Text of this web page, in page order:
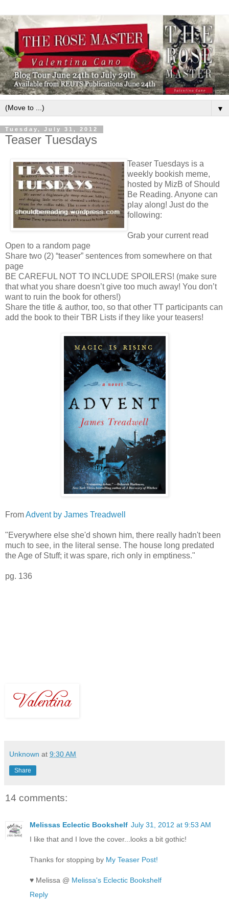
▼
Tuesday, July 31, 2012
Teaser Tuesdays
Teaser Tuesdays is a
weekly bookish meme,
hosted by MizB of Should
Be Reading. Anyone can
play along! Just do the
following:
Grab your current read
Open to a random page
Share two (2) “teaser” sentences from somewhere on that
page
BE CAREFUL NOT TO INCLUDE SPOILERS! (make sure
that what you share doesn’t give too much away! You don’t
want to ruin the book for others!)
Share the title & author, too, so that other TT participants can
add the book to their TBR Lists if they like your teasers!
FromAdvent by James Treadwell
"Everywhere else she'd shown him, there really hadn't been
much to see, in the literal sense. The house long predated
the Age of Stuff; it was spare, rich only in emptiness."
pg. 136
Unknown at 9:30 AM
Share
14 comments:
Melissas Eclectic Bookshelf July 31, 2012 at 9:53 AM
I like that and I love the cover...looks a bit gothic!
Thanks for stopping by My Teaser Post!
♥ Melissa @ Melissa's Eclectic Bookshelf
Reply